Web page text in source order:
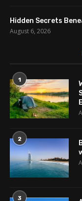
Hidden Secrets
August 6, 2026
1
2
3